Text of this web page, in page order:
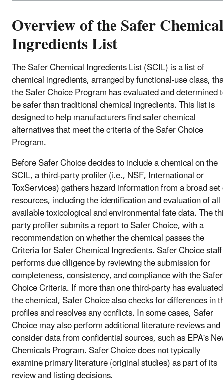
Overview of the Safer Chemical
Ingredients List
The Safer Chemical Ingredients List (SCIL) is a list of
chemical ingredients, arranged by functional-use class,
the Safer Choice Program has evaluated and determined
be safer than traditional chemical ingredients. This list is
designed to help manufacturers find safer chemical
alternatives that meet the criteria of the Safer Choice
Program.
Before Safer Choice decides to include a chemical on the
SCIL, a third-party profiler (i.e., NSF, International or
ToxServices) gathers hazard information from a broad
resources, including the identification and evaluation of all
available toxicological and environmental fate data. The
party profiler submits a report to Safer Choice, with a
recommendation on whether the chemical passes the
Criteria for Safer Chemical Ingredients. Safer Choice staff
performs due diligence by reviewing the submission for
completeness, consistency, and compliance with the Safer
Choice Criteria. If more than one third-party has evaluated
the chemical, Safer Choice also checks for differences in
profiles and resolves any conflicts. In some cases, Safer
Choice may also perform additional literature reviews and
consider data from confidential sources, such as EPA's
Chemicals Program. Safer Choice does not typically
examine primary literature (original studies) as part of its
review and listing decisions.